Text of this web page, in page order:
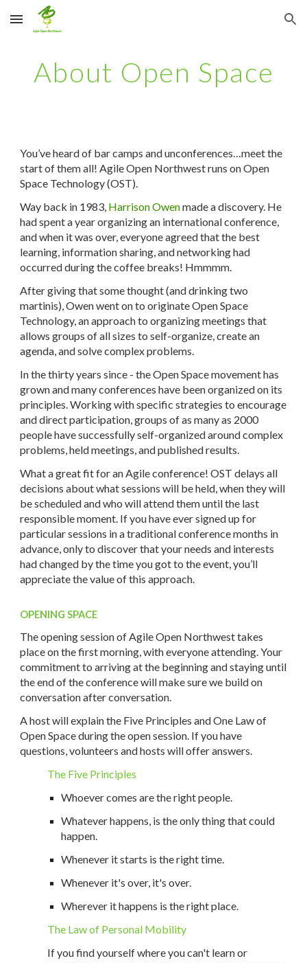
Skip to main content Skip to navigation
About Open Space
You’ve heard of bar camps and unconferences…meet the
start of them all! Agile Open Northwest runs on Open
Space Technology (OST).
Way back in 1983, Harrison Owenmade a discovery. He
had spent a year organizing an international conference,
and when it was over, everyone agreed that the best
learning, information sharing, and networking had
occurred during the coffee breaks! Hmmmm.
After giving that some thought (and drinking two
martinis), Owen went on to originate Open Space
Technology, an approach to organizing meetings that
allows groups of all sizes to self-organize, create an
agenda, and solve complex problems.
In the thirty years since - the Open Space movement has
grown and many conferences have been organized on its
principles. Working with specific strategies to encourage
and direct participation, groups of as many as 2000
people have successfully self-organized around complex
problems, held meetings, and published results.
What a great fit for an Agile conference! OST delays all
decisions about what sessions will be held, when they will
be scheduled and who will attend them until the last
responsible moment. If you have ever signed up for
particular sessions in a traditional conference months in
advance, only to discover that your needs and interests
had changed by the time you got to the event, you’ll
appreciate the value of this approach.
OPENING SPACE
The opening session of Agile Open Northwest takes
place on the first morning, with everyone attending. Your
commitment to arriving at the beginning and staying until
the end of the conference will make sure we build on
conversation after conversation.
A host will explain the Five Principles and One Law of
Open Space during the open session. If you have
questions, volunteers and hosts will offer answers.
The Five Principles
Whoever comes are the right people.
Whatever happens, is the only thing that could
happen.
Whenever it starts is the right time.
Whenever it's over, it's over.
Wherever it happens is the right place.
The Law of Personal Mobility
If you find yourself where you can't learn or